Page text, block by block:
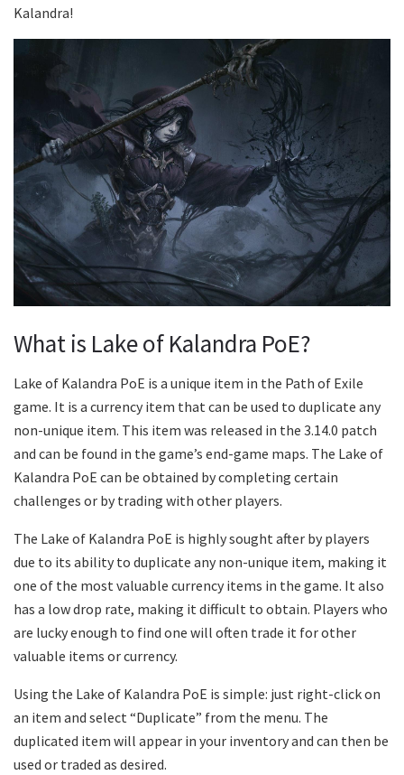
Kalandra!
What is Lake of Kalandra PoE?
Lake of Kalandra PoE is a unique item in the Path of Exile
game. It is a currency item that can be used to duplicate any
non-unique item. This item was released in the 3.14.0 patch
and can be found in the game’s end-game maps. The Lake of
Kalandra PoE can be obtained by completing certain
challenges or by trading with other players.
The Lake of Kalandra PoE is highly sought after by players
due to its ability to duplicate any non-unique item, making it
one of the most valuable currency items in the game. It also
has a low drop rate, making it difficult to obtain. Players who
are lucky enough to find one will often trade it for other
valuable items or currency.
Using the Lake of Kalandra PoE is simple: just right-click on
an item and select “Duplicate” from the menu. The
duplicated item will appear in your inventory and can then be
used or traded as desired.